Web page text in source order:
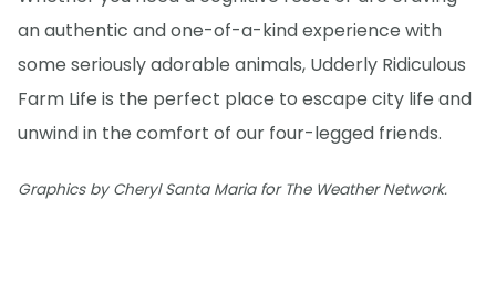
an authentic and one-of-a-kind experience with
some seriously adorable animals, Udderly Ridiculous
Farm Life is the perfect place to escape city life and
unwind in the comfort of our four-legged friends.
Graphics by Cheryl Santa Maria for The Weather Network.